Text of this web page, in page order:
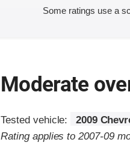
Some ratings use a
Moderate
Tested vehicle:
2009
Rating applies to 2007-09